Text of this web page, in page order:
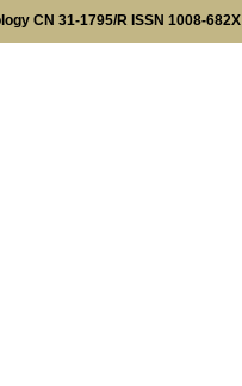
CN 31-1795/R ISSN